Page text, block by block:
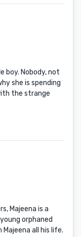
boy. Nobody, not
she is spending
the strange
Majeena is a
orphaned
all his life.